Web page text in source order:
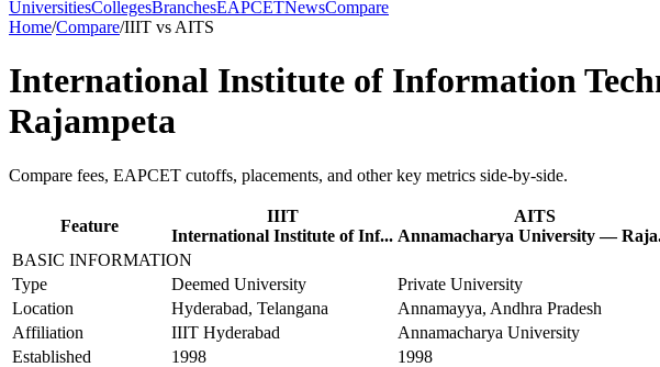
UniversitiesCollegesBranchesEAPCETNewsCompare
Home/Compare/IIIT vs AITS
International Institute of Information
Rajampeta
Compare fees, EAPCET cutoffs, placements, and other key metrics side-by-side.
Feature
IIIT
International Institute of Inf...
AITS
Annamacharya University —
BASIC INFORMATION
Type
Deemed University
Private University
Location
Hyderabad, Telangana
Annamayya, Andhra Pradesh
Affiliation
IIIT Hyderabad
Annamacharya University
Established
1998
1998